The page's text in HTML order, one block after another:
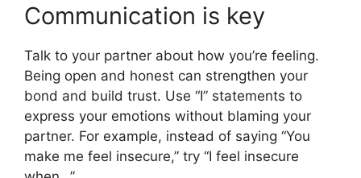
Communication is key
Talk to your partner about how you’re feeling.
Being open and honest can strengthen your
bond and build trust. Use “I” statements to
express your emotions without blaming your
partner. For example, instead of saying “You
make me feel insecure,” try “I feel insecure